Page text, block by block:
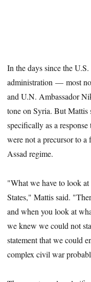
In the days since the
administration — most
and U.N. Ambassador
tone on Syria. But Mattis
specifically as a
were not a precursor to
Assad regime.
"What we have to look
States," Mattis said.
and when you look at
we knew we could not
statement that we could
complex civil war